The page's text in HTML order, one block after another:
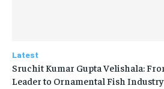
Latest
Sruchit Kumar Gupta Velishala:
Leader to Ornamental Fish